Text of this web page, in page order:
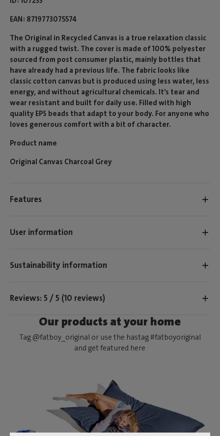
EAN 8719773075574
The Original in Recycled Canvas is a true relaxation classic
with a rugged twist. The cover is made of 100% polyester
sourced from post consumer plastic, mainly bottles that
have already had a previous life. The fabric looks like
classic cotton canvas but is produced using less water, less
energy, and without agricultural chemicals. It’s tear and
wear resistant and built for daily use. Filled with high
quality EPS beads that adapt to your body. For anyone who
loves generous comfort with a bit of character.
Product name
Original Canvas Charcoal Grey
Features
User information
Sustainability information
Reviews: 5 / 5 (10 reviews)
Our products at your home
Tag @fatboy_original or use the hastag #fatboyoriginal
and get featured here